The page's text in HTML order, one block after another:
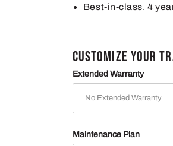
Best-in-class. 4
CUSTOMIZE YOUR
Extended Warranty
Maintenance Plan